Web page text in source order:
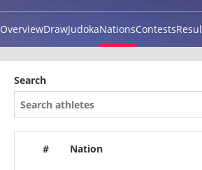
OverviewDrawJudokaNationsContests
Search
# Nation